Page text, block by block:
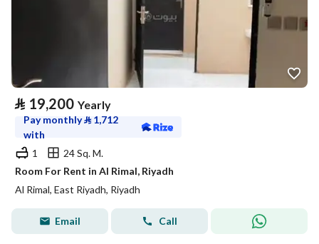
⃁ 19,200 Yearly
Pay monthly⃁ 1,712
with
1
24 Sq. M.
Room For Rent in Al Rimal, Riyadh
Al Rimal, East Riyadh, Riyadh
Email Call